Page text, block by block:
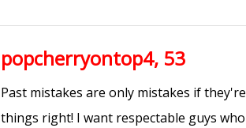
popcherryontop4, 53
Past mistakes are only mistakes if
things right! I want respectable guys